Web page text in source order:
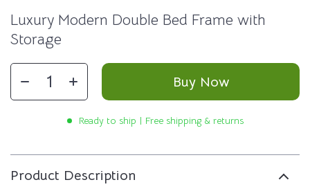
Luxury Modern Double Bed Frame with
Storage
Buy Now
Ready to ship | Free shipping & returns
Product Description